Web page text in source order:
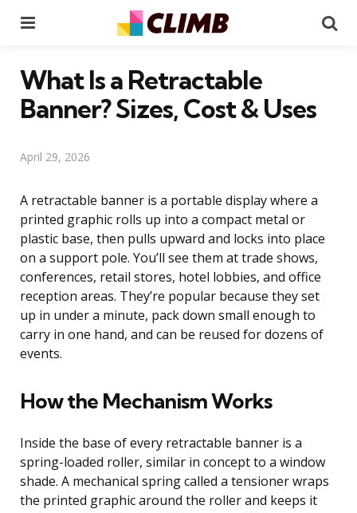
What Is a Retractable
Banner? Sizes, Cost & Uses
April 29, 2026
A retractable banner is a portable display where a
printed graphic rolls up into a compact metal or
plastic base, then pulls upward and locks into place
on a support pole. You’ll see them at trade shows,
conferences, retail stores, hotel lobbies, and office
reception areas. They’re popular because they set
up in under a minute, pack down small enough to
carry in one hand, and can be reused for dozens of
events.
How the Mechanism Works
Inside the base of every retractable banner is a
spring-loaded roller, similar in concept to a window
shade. A mechanical spring called a tensioner wraps
the printed graphic around the roller and keeps it